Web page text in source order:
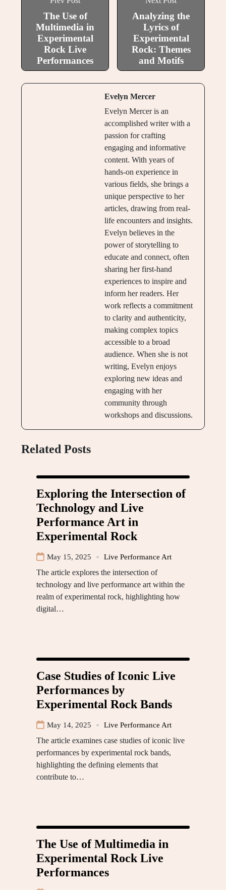
The Use of
Multimedia in
Experimental
Rock Live
Performances
Analyzing the
Lyrics of
Experimental
Rock: Themes
and Motifs
Evelyn Mercer
Evelyn Mercer is an
accomplished writer with a
passion for crafting
engaging and informative
content. With years of
hands-on experience in
various fields, she brings a
unique perspective to her
articles, drawing from real-
life encounters and insights.
Evelyn believes in the
power of storytelling to
educate and connect, often
sharing her first-hand
experiences to inspire and
inform her readers. Her
work reflects a commitment
to clarity and authenticity,
making complex topics
accessible to a broad
audience. When she is not
writing, Evelyn enjoys
exploring new ideas and
engaging with her
community through
workshops and discussions.
Related Posts
Exploring the Intersection of
Technology and Live
Performance Art in
Experimental Rock
May 15, 2025 Live Performance Art
The article explores the intersection of
technology and live performance art within the
realm of experimental rock, highlighting how
digital…
Case Studies of Iconic Live
Performances by
Experimental Rock Bands
May 14, 2025 Live Performance Art
The article examines case studies of iconic live
performances by experimental rock bands,
highlighting the defining elements that
contribute to…
The Use of Multimedia in
Experimental Rock Live
Performances